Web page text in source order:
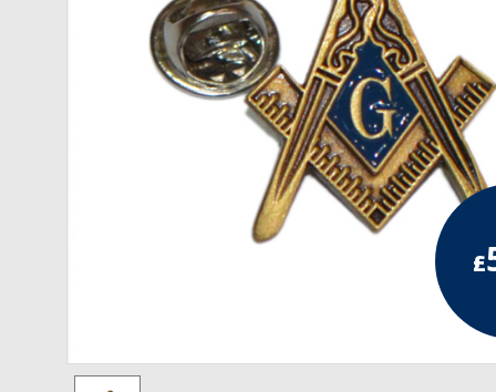
RCC Divisional
32nd Degree
£